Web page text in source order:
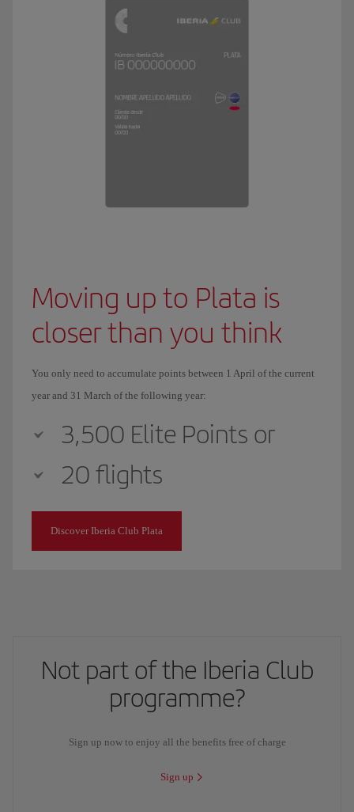
Moving up to Plata is
closer than you think
You only need to accumulate points between 1 April of the current
year and 31 March of the following year:
3,500 Elite Points or
20 flights
Discover Iberia Club Plata
Not part of the Iberia Club
programme?
Sign up now to enjoy all the benefits free of charge
Sign up